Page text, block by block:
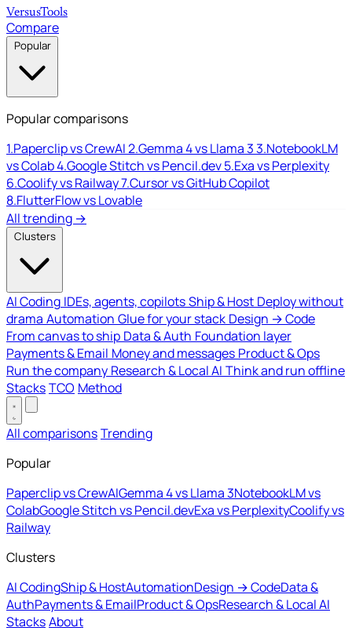
VersusTools
Compare
Popular
Popular comparisons
1.Paperclip vs CrewAI2.Gemma 4 vs Llama 33.NotebookLM
vs Colab4.Google Stitch vs Pencil.dev5.Exa vs Perplexity
6.Coolify vs Railway7.Cursor vs GitHub Copilot
8.FlutterFlow vs Lovable
All trending →
Clusters
AI Coding IDEs, agents, copilotsShip & Host Deploy without
drama Automation Glue for your stack Design → Code
From canvas to ship Data & Auth Foundation layer
Payments & Email Money and messages Product & Ops
Run the company Research & Local AI Think and run offline
StacksTCO Method
All comparisonsTrending
Popular
Paperclip vs CrewAIGemma 4 vs Llama 3NotebookLM vs
ColabGoogle Stitch vs Pencil.devExa vs PerplexityCoolify vs
Railway
Clusters
AI CodingShip & HostAutomationDesign → CodeData &
AuthPayments & EmailProduct & OpsResearch & Local AI
StacksAbout